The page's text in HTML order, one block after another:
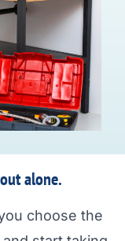
alone.
choose the